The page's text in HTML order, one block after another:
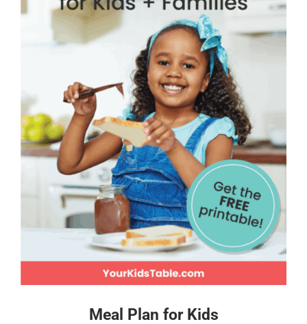
Meal Plan for Kids